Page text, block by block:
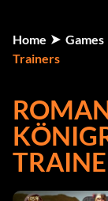
Home Games
Trainers